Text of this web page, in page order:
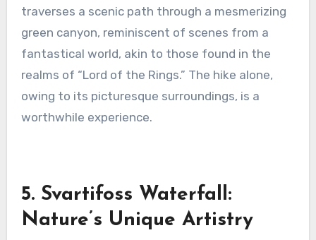
traverses a scenic path through a mesmerizing
green canyon, reminiscent of scenes from a
fantastical world, akin to those found in the
realms of “Lord of the Rings.” The hike alone,
owing to its picturesque surroundings, is a
worthwhile experience.
5. Svartifoss Waterfall:
Nature’s Unique Artistry